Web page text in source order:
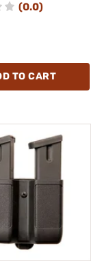
(0.0)
TO CART